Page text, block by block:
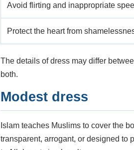
Avoid flirting and inappropriate
Protect the heart from
The details of dress may differ
both.
Modest dress
Islam teaches Muslims to cover the
transparent, arrogant, or designed to